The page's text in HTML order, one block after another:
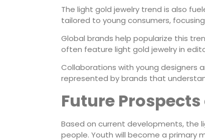
The light gold jewelry trend is also
tailored to young consumers,
Global brands help popularize this
often feature light gold jewelry in
Collaborations with young designers
represented by brands that
Future
Based on current developments, the
people. Youth will become a primary